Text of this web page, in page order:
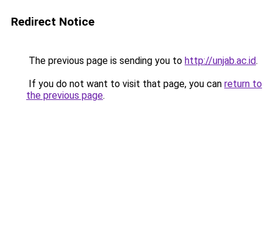
Redirect Notice
The previous page is sending you to http://unjab.ac.id.
If you do not want to visit that page, you can return to
the previous page.